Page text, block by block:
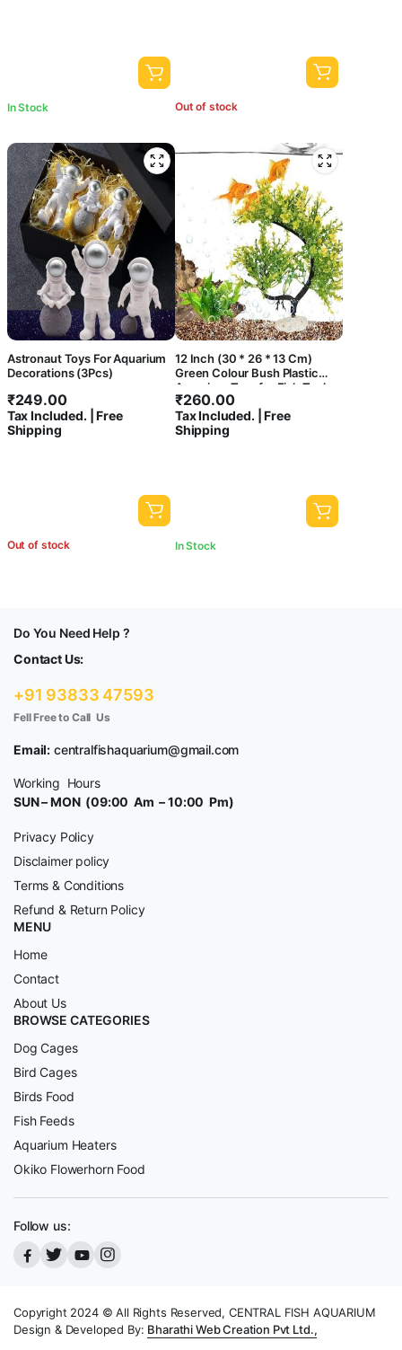
In Stock Out of stock
Astronaut Toys For Aquarium
Decorations (3Pcs)
₹249.00
Tax Included. | Free
Shipping
Out of stock
12 Inch (30 * 26 * 13 Cm)
Green Colour Bush Plastic
Aquarium Tree for Fish Tank
Ornament Natural Design
Decorations (ST-1042)
₹260.00
Tax Included. | Free
Shipping
In Stock
Do You Need Help ?
Contact Us:
+91 93833 47593
Fell Free to Call Us
Email: centralfishaquarium@gmail.com
Working Hours
SUN – MON (09:00 Am – 10:00 Pm)
Privacy Policy
Disclaimer policy
Terms & Conditions
Refund & Return Policy
MENU
Home
Contact
About Us
BROWSE CATEGORIES
Dog Cages
Bird Cages
Birds Food
Fish Feeds
Aquarium Heaters
Okiko Flowerhorn Food
Follow us:
Copyright 2024 © All Rights Reserved, CENTRAL FISH AQUARIUM
Design & Developed By: Bharathi Web Creation Pvt Ltd.,